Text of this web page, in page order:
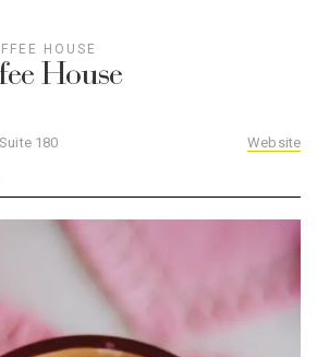
HOUSE
House
180
Website